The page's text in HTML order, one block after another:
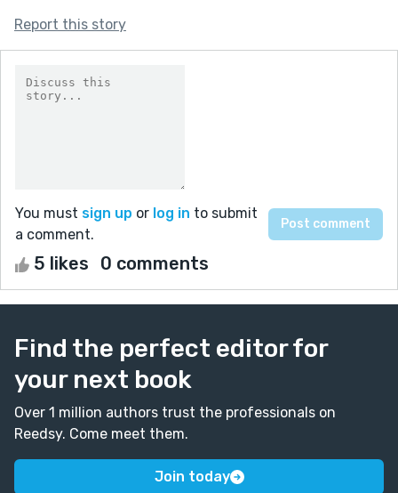
Report this story
You must sign up or log in to submit
a comment.
5 likes 0 comments
Find the perfect editor for
your next book
Over 1 million authors trust the professionals on
Reedsy. Come meet them.
Join today